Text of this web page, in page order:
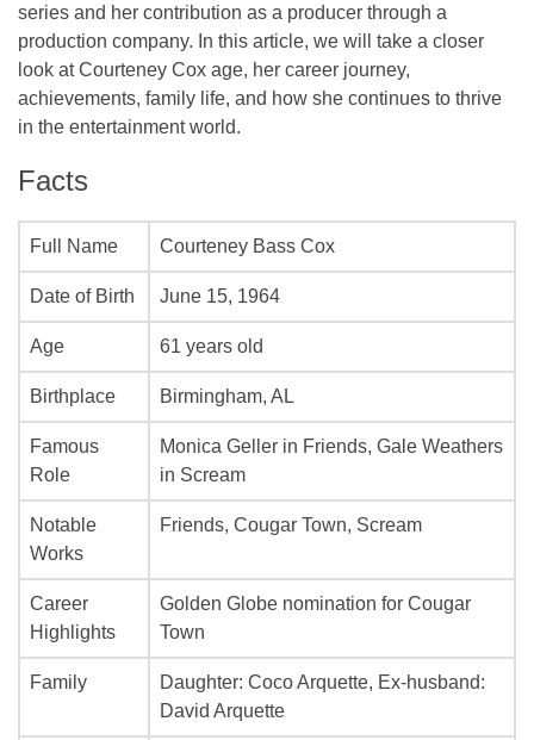
series and her contribution as a producer through a
production company. In this article, we will take a closer
look at Courteney Cox age, her career journey,
achievements, family life, and how she continues to thrive
in the entertainment world.
Facts
Full Name Courteney Bass Cox
Date of Birth June 15, 1964
Age 61 years old
Birthplace Birmingham, AL
Famous
Role
Monica Geller in Friends, Gale Weathers
in Scream
Notable
Works
Friends, Cougar Town, Scream
Career
Highlights
Golden Globe nomination for Cougar
Town
Family
Daughter: Coco Arquette, Ex-husband:
David Arquette